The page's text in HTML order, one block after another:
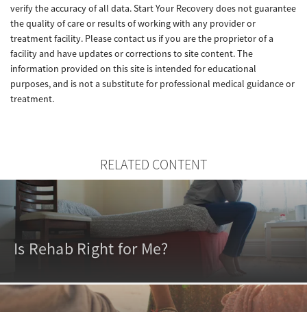
verify the accuracy of all data. Start Your Recovery does not guarantee
the quality of care or results of working with any provider or
treatment facility. Please contact us if you are the proprietor of a
facility and have updates or corrections to site content. The
information provided on this site is intended for educational
purposes, and is not a substitute for professional medical guidance or
treatment.
RELATED CONTENT
Is Rehab Right for Me?